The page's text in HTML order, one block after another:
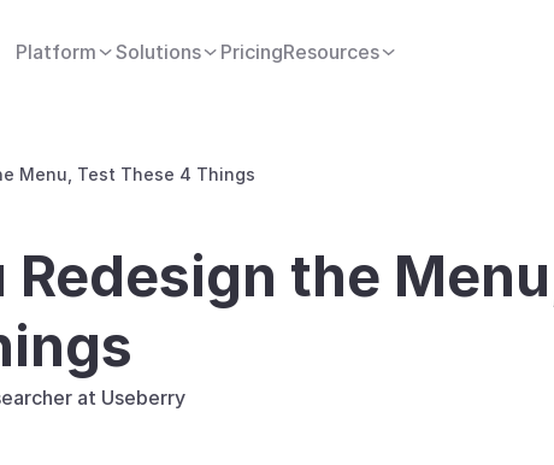
Platform Solutions PricingResources
Menu, Test These 4 Things
Redesign the
at Useberry